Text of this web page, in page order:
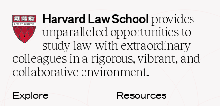
Harvard
Law
School
home
Harvard Law School provides
unparalleled opportunities to
study law with extraordinary
colleagues in a rigorous, vibrant, and
collaborative environment.
Explore Resources